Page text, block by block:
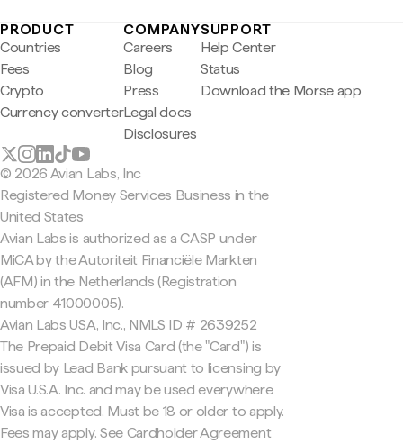
PRODUCT
Countries
Fees
Crypto
Currency converter
COMPANY
Careers
Blog
Press
Legal docs
Disclosures
SUPPORT
Help Center
Status
Download the Morse app
© 2026 Avian Labs, Inc
Registered Money Services Business in the
United States
Avian Labs is authorized as a CASP under
MiCA by the Autoriteit Financiële Markten
(AFM) in the Netherlands (Registration
number 41000005).
Avian Labs USA, Inc., NMLS ID # 2639252
The Prepaid Debit Visa Card (the "Card") is
issued by Lead Bank pursuant to licensing by
Visa U.S.A. Inc. and may be used everywhere
Visa is accepted. Must be 18 or older to apply.
Fees may apply. See Cardholder Agreement